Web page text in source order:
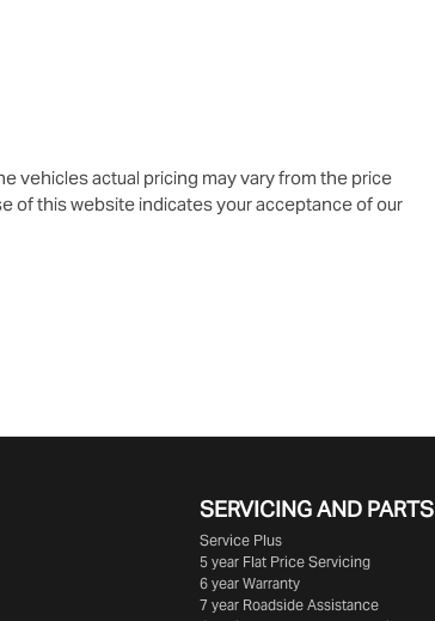
vehicles actual pricing may vary from the price
of this website indicates your acceptance of our
SERVICING AND PARTS
Service Plus
5 year Flat Price Servicing
6 year Warranty
7 year Roadside Assistance